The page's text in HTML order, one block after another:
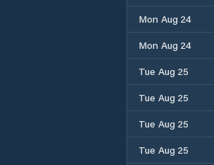
Mon Aug 24
Mon Aug 24
Tue Aug 25
Tue Aug 25
Tue Aug 25
Tue Aug 25